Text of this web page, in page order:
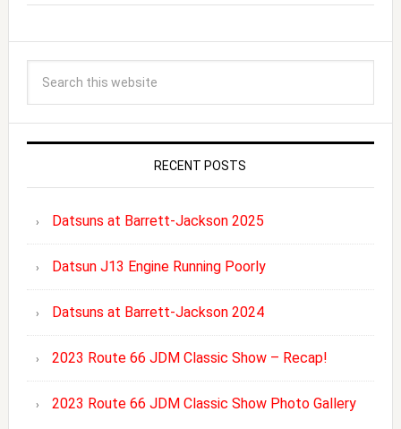
RECENT POSTS
Datsuns at Barrett-Jackson 2025
Datsun J13 Engine Running Poorly
Datsuns at Barrett-Jackson 2024
2023 Route 66 JDM Classic Show – Recap!
2023 Route 66 JDM Classic Show Photo Gallery